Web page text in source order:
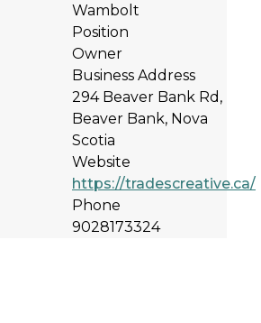
Wambolt
Position
Owner
Business Address
294 Beaver Bank Rd,
Beaver Bank, Nova
Scotia
Website
https://tradescreative.ca/
Phone
9028173324